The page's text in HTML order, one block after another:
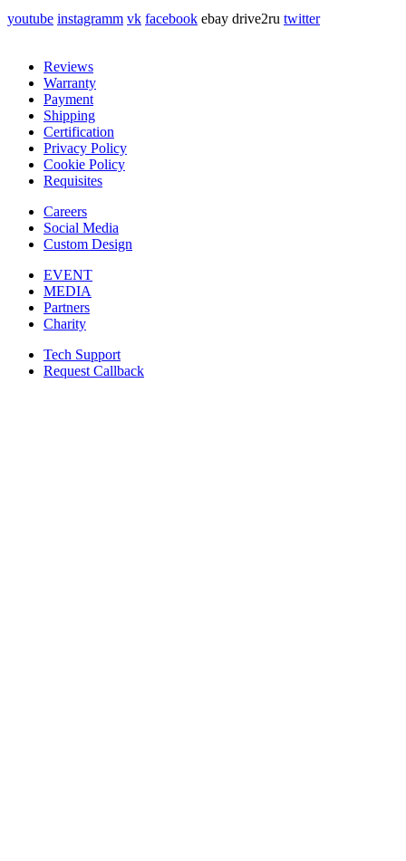
youtube instagramm vk facebook ebay drive2ru twitter
Reviews
Warranty
Payment
Shipping
Certification
Privacy Policy
Cookie Policy
Requisites
Careers
Social Media
Custom Design
EVENT
MEDIA
Partners
Charity
Tech Support
Request Callback